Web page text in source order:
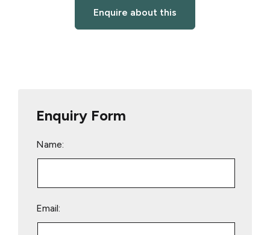
Enquire about this
Enquiry Form
Name:
Email: